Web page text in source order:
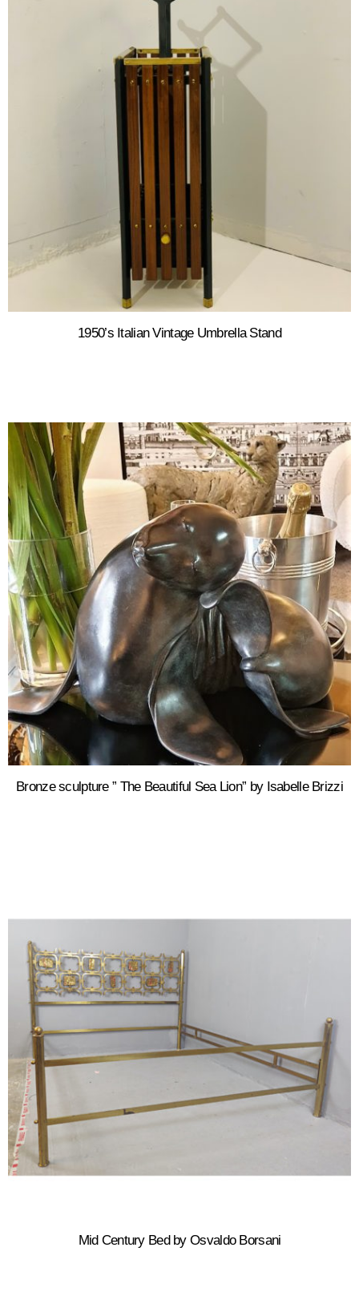
1950’s Italian Vintage Umbrella Stand
Bronze sculpture ” The Beautiful Sea Lion” by Isabelle Brizzi
Mid Century Bed by Osvaldo Borsani